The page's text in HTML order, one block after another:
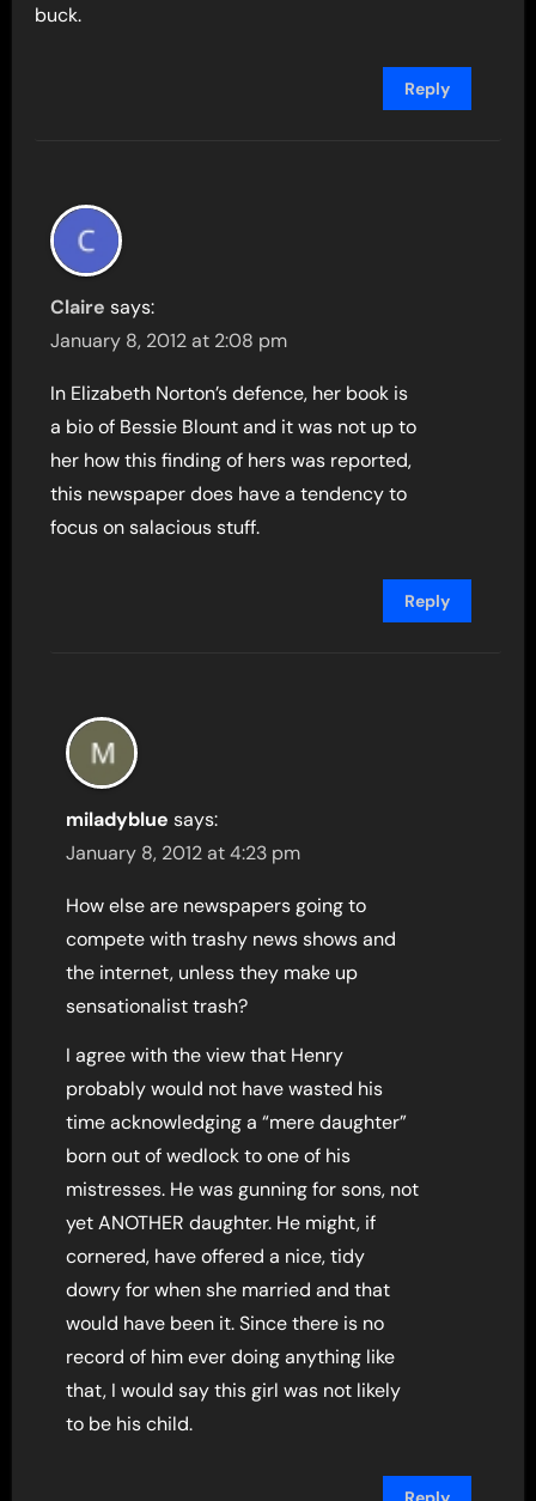
buck.
Reply
Claire says:
January 8, 2012 at 2:08 pm
In Elizabeth Norton’s defence, her book is
a bio of Bessie Blount and it was not up to
her how this finding of hers was reported,
this newspaper does have a tendency to
focus on salacious stuff.
Reply
miladyblue says:
January 8, 2012 at 4:23 pm
How else are newspapers going to
compete with trashy news shows and
the internet, unless they make up
sensationalist trash?
I agree with the view that Henry
probably would not have wasted his
time acknowledging a “mere daughter”
born out of wedlock to one of his
mistresses. He was gunning for sons, not
yet ANOTHER daughter. He might, if
cornered, have offered a nice, tidy
dowry for when she married and that
would have been it. Since there is no
record of him ever doing anything like
that, I would say this girl was not likely
to be his child.